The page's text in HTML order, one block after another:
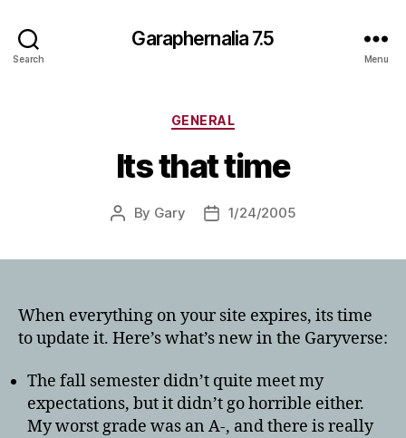
Search
Garaphernalia 7.5
Menu
Categories
GENERAL
Its that time
Post
By Gary
Post1/24/2005
When everything on your site expires, its time
to update it. Here’s what’s new in the Garyverse:
The fall semester didn’t quite meet my
expectations, but it didn’t go horrible either.
My worst grade was an A-, and there is really